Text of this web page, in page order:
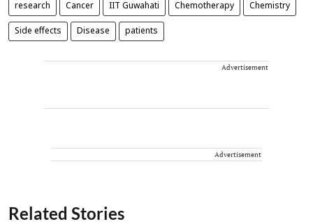
research Cancer IIT Guwahati Chemotherapy Chemistry
Side effects Disease patients
Advertisement
Advertisement
Related Stories